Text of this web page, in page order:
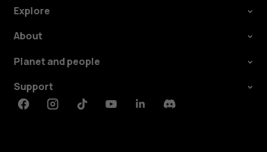
Explore
About
Planet and people
Support
FacebookInstagramTiktokYoutubeLinkedinDiscord